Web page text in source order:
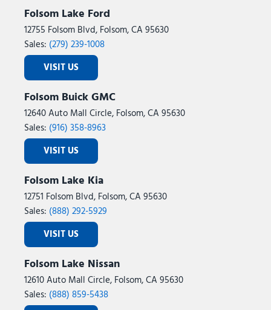
Folsom Lake Ford
12755 Folsom Blvd, Folsom, CA 95630
Sales: (279) 239-1008
VISIT US
Folsom Buick GMC
12640 Auto Mall Circle, Folsom, CA 95630
Sales: (916) 358-8963
VISIT US
Folsom Lake Kia
12751 Folsom Blvd, Folsom, CA 95630
Sales: (888) 292-5929
VISIT US
Folsom Lake Nissan
12610 Auto Mall Circle, Folsom, CA 95630
Sales: (888) 859-5438